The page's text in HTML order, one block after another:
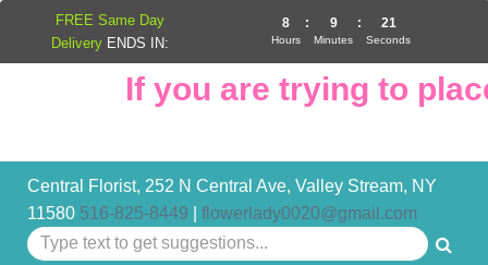
If you are trying to
Central Florist, 252 N Central Ave, Valley Stream, NY
11580 516-825-8449 flowerlady0020@gmail.com
FREE Same Day
Delivery ENDS IN:
8
Hours
: 9
Minutes
: 20
Seconds